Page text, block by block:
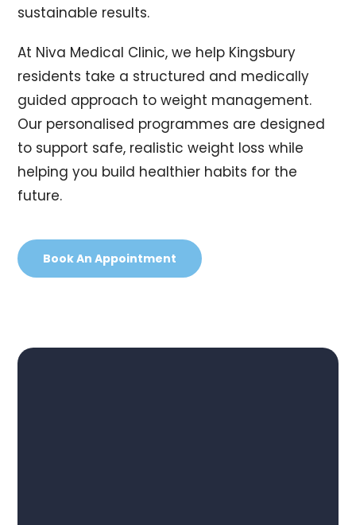
sustainable results.
At Niva Medical Clinic, we help Kingsbury
residents take a structured and medically
guided approach to weight management.
Our personalised programmes are designed
to support safe, realistic weight loss while
helping you build healthier habits for the
future.
Book An Appointment